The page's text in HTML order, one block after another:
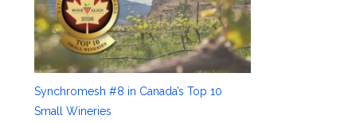
Synchromesh #8 in Canada’s Top 10
Small Wineries